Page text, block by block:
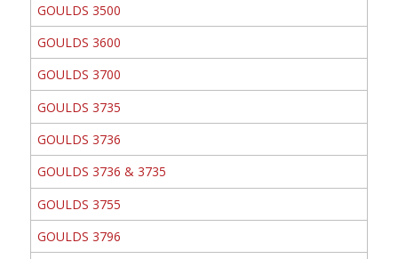
GOULDS 3500
GOULDS 3600
GOULDS 3700
GOULDS 3735
GOULDS 3736
GOULDS 3736 & 3735
GOULDS 3755
GOULDS 3796